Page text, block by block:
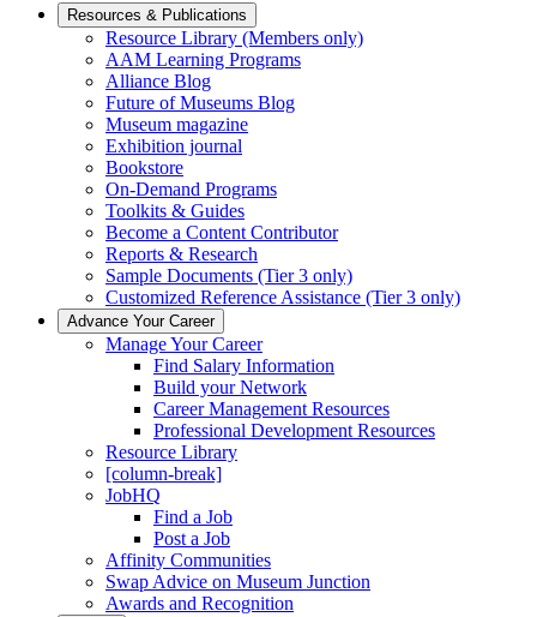
Primary
Navigation
Resources & Publications
Resource Library (Members only)
AAM Learning Programs
Alliance Blog
Future of Museums Blog
Museum magazine
Exhibition journal
Bookstore
On-Demand Programs
Toolkits & Guides
Become a Content Contributor
Reports & Research
Sample Documents (Tier 3 only)
Customized Reference Assistance (Tier 3 only)
Advance Your Career
Manage Your Career
Find Salary Information
Build your Network
Career Management Resources
Professional Development Resources
Resource Library
[column-break]
JobHQ
Find a Job
Post a Job
Affinity Communities
Swap Advice on Museum Junction
Awards and Recognition